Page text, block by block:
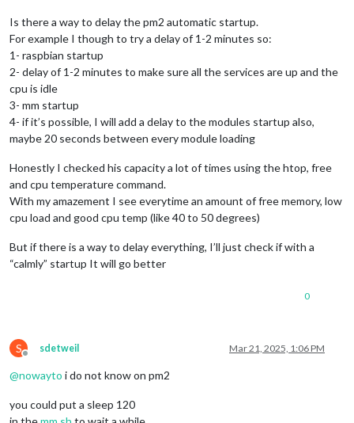
Is there a way to delay the pm2 automatic startup.
For example I though to try a delay of 1-2 minutes so:
1- raspbian startup
2- delay of 1-2 minutes to make sure all the services are up and the
cpu is idle
3- mm startup
4- if it’s possible, I will add a delay to the modules startup also,
maybe 20 seconds between every module loading
Honestly I checked his capacity a lot of times using the htop, free
and cpu temperature command.
With my amazement I see everytime an amount of free memory, low
cpu load and good cpu temp (like 40 to 50 degrees)
But if there is a way to delay everything, I’ll just check if with a
“calmly” startup It will go better
0
S
Offline
sdetweil Mar 21, 2025, 1:06 PM
@nowayto i do not know on pm2
you could put a sleep 120